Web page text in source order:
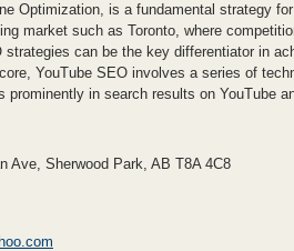
Optimization, is a fundamental strategy
market such as Toronto, where
can be the key differentiator in
YouTube SEO involves a series of
prominently in search results on YouTube
Ave, Sherwood Park, AB T8A 4C8